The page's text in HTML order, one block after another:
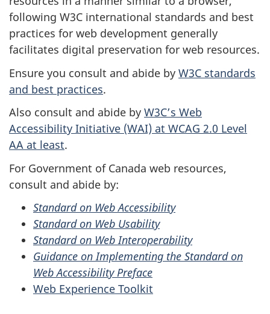
following W3C international standards and best
practices for web development generally
facilitates digital preservation for web resources.
Ensure you consult and abide by W3C standards
and best practices.
Also consult and abide by W3C’s Web
Accessibility Initiative (WAI) at WCAG 2.0 Level
AA at least.
For Government of Canada web resources,
consult and abide by:
Standard on Web Accessibility
Standard on Web Usability
Standard on Web Interoperability
Guidance on Implementing the Standard on
Web Accessibility Preface
Web Experience Toolkit